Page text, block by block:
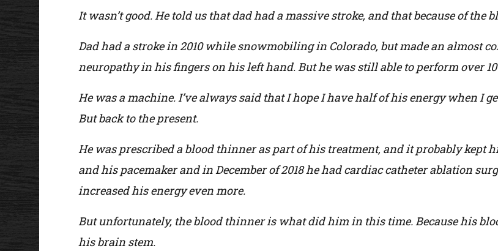
It wasn’t good. He told us that dad had a massive stroke, and that because of the
Dad had a stroke in 2010 while snowmobiling in Colorado, but made an almost
neuropathy in his fingers on his left hand. But he was still able to perform over
He was a machine. I’ve always said that I hope I have half of his energy when I
But back to the present.
He was prescribed a blood thinner as part of his treatment, and it probably kept
and his pacemaker and in December of 2018 he had cardiac catheter ablation
increased his energy even more.
But unfortunately, the blood thinner is what did him in this time. Because his
his brain stem.